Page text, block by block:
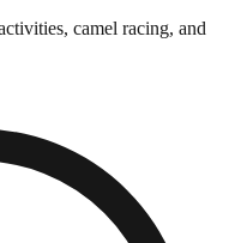
camel racing, and